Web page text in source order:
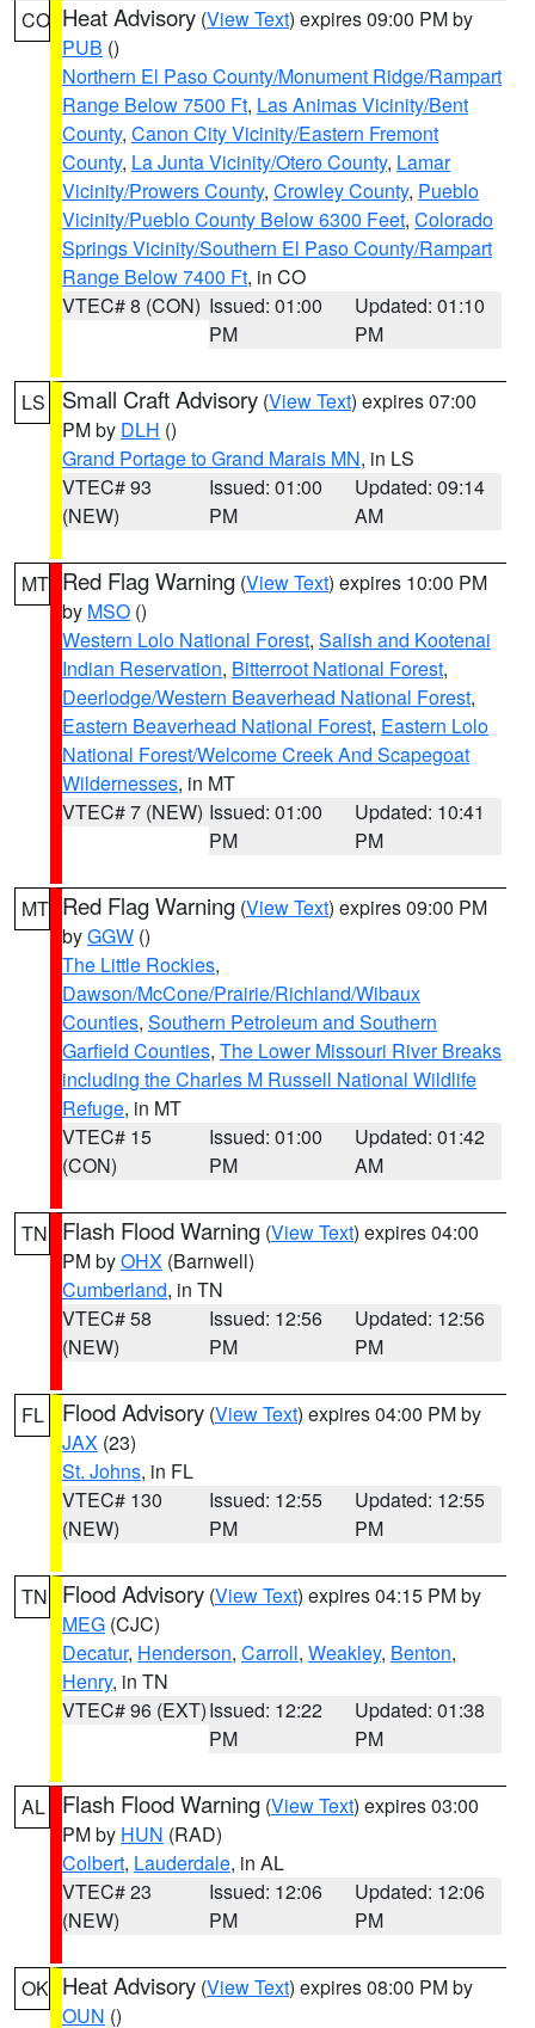
CO Heat Advisory (View Text) expires 09:00 PM by
PUB ()
Northern El Paso County/Monument Ridge/Rampart
Range Below 7500 Ft, Las Animas Vicinity/Bent
County, Canon City Vicinity/Eastern Fremont
County, La Junta Vicinity/Otero County, Lamar
Vicinity/Prowers County, Crowley County, Pueblo
Vicinity/Pueblo County Below 6300 Feet, Colorado
Springs Vicinity/Southern El Paso County/Rampart
Range Below 7400 Ft, in CO
VTEC# 8 (CON) Issued: 01:00
PM
Updated: 01:10
PM
LS Small Craft Advisory (View Text) expires 07:00
PM by DLH ()
Grand Portage to Grand Marais MN, in LS
VTEC# 93
(NEW)
Issued: 01:00
PM
Updated: 09:14
AM
MT Red Flag Warning (View Text) expires 10:00 PM
by MSO ()
Western Lolo National Forest, Salish and Kootenai
Indian Reservation, Bitterroot National Forest,
Deerlodge/Western Beaverhead National Forest,
Eastern Beaverhead National Forest, Eastern Lolo
National Forest/Welcome Creek And Scapegoat
Wildernesses, in MT
VTEC# 7 (NEW) Issued: 01:00
PM
Updated: 10:41
PM
MT Red Flag Warning (View Text) expires 09:00 PM
byGGW ()
The Little Rockies,
Dawson/McCone/Prairie/Richland/Wibaux
Counties, Southern Petroleum and Southern
Garfield Counties, The Lower Missouri River Breaks
including the Charles M Russell National Wildlife
Refuge, in MT
VTEC# 15
(CON)
Issued: 01:00
PM
Updated: 01:42
AM
TN Flash Flood Warning (View Text) expires 04:00
PM byOHX (Barnwell)
Cumberland, in TN
VTEC# 58
(NEW)
Issued: 12:56
PM
Updated: 12:56
PM
FL Flood Advisory (View Text) expires 04:00 PM by
JAX (23)
St. Johns, in FL
VTEC# 130
(NEW)
Issued: 12:55
PM
Updated: 12:55
PM
TN Flood Advisory (View Text) expires 04:15 PM by
MEG (CJC)
Decatur, Henderson, Carroll, Weakley, Benton,
Henry, in TN
VTEC# 96 (EXT)Issued: 12:22
PM
Updated: 01:38
PM
AL Flash Flood Warning (View Text) expires 03:00
PM by HUN (RAD)
Colbert, Lauderdale, in AL
VTEC# 23
(NEW)
Issued: 12:06
PM
Updated: 12:06
PM
OK Heat Advisory (View Text) expires 08:00 PM by
OUN ()